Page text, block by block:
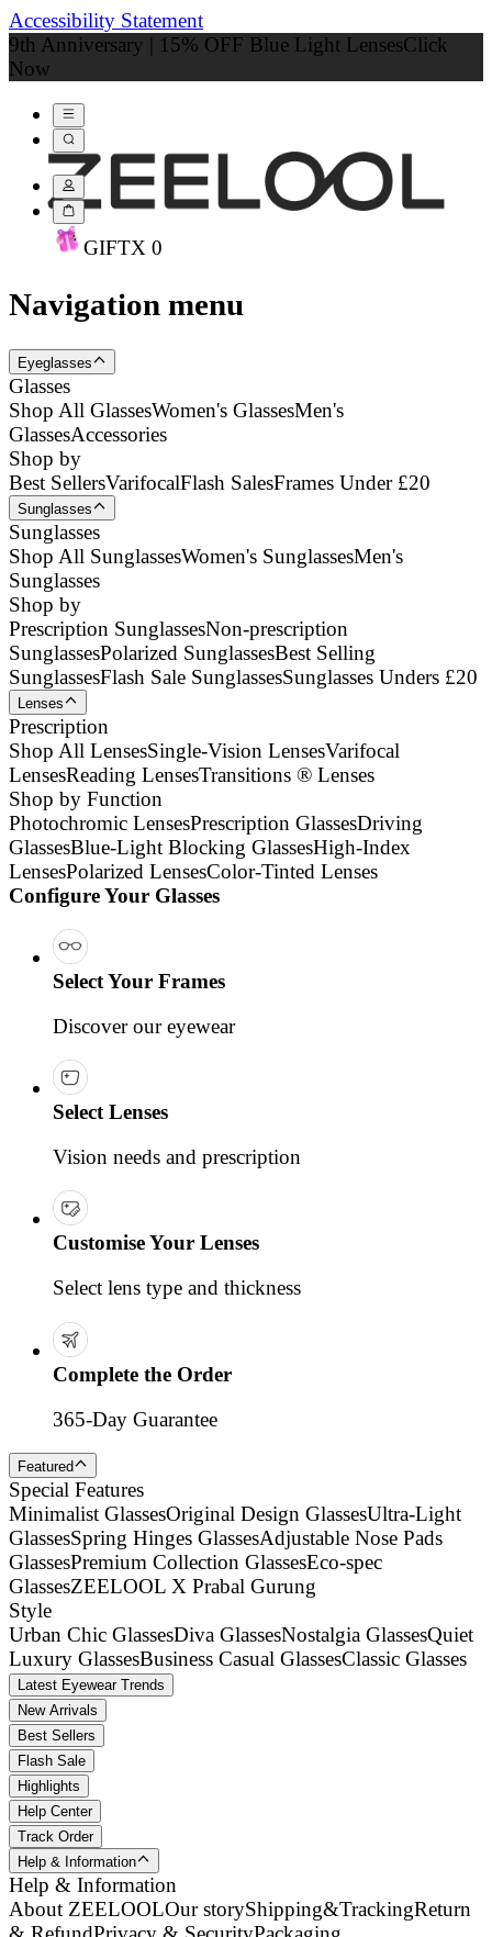
Accessibility Statement
9th Anniversary | 15% OFF Blue Light LensesClick
Now
GIFTX 0
Navigation menu
Eyeglasses
Glasses
Shop All GlassesWomen's GlassesMen's
GlassesAccessories
Shop by
Best SellersVarifocalFlash SalesFrames Under £20
Sunglasses
Sunglasses
Shop All SunglassesWomen's SunglassesMen's
Sunglasses
Shop by
Prescription SunglassesNon-prescription
SunglassesPolarized SunglassesBest Selling
SunglassesFlash Sale SunglassesSunglasses Unders £20
Lenses
Prescription
Shop All LensesSingle-Vision LensesVarifocal
LensesReading LensesTransitions ® Lenses
Shop by Function
Photochromic LensesPrescription GlassesDriving
GlassesBlue-Light Blocking GlassesHigh-Index
LensesPolarized LensesColor-Tinted Lenses
Configure Your Glasses
Select Your Frames
Discover our eyewear
Select Lenses
Vision needs and prescription
Customise Your Lenses
Select lens type and thickness
Complete the Order
365-Day Guarantee
Featured
Special Features
Minimalist GlassesOriginal Design GlassesUltra-Light
GlassesSpring Hinges GlassesAdjustable Nose Pads
GlassesPremium Collection GlassesEco-spec
GlassesZEELOOL X Prabal Gurung
Style
Urban Chic GlassesDiva GlassesNostalgia GlassesQuiet
Luxury GlassesBusiness Casual GlassesClassic Glasses
Latest Eyewear Trends
New Arrivals
Best Sellers
Flash Sale
Highlights
Help Center
Track Order
Help & Information
Help & Information
About ZEELOOLOur storyShipping&TrackingReturn